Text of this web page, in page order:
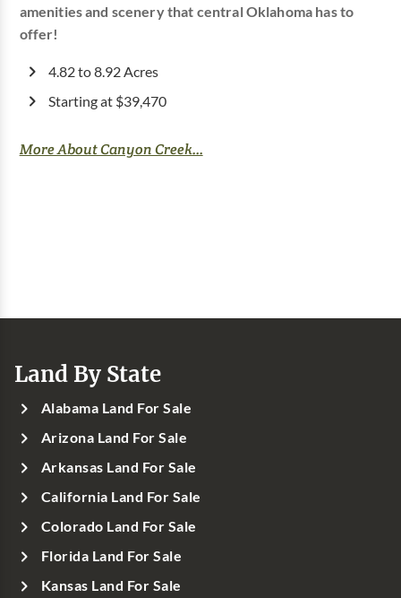
amenities and scenery that central Oklahoma has to
offer!
4.82 to 8.92 Acres
Starting at $39,470
More About Canyon Creek...
Land By State
Alabama Land For Sale
Arizona Land For Sale
Arkansas Land For Sale
California Land For Sale
Colorado Land For Sale
Florida Land For Sale
Kansas Land For Sale